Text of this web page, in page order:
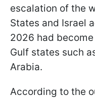
escalation of the
States and Israel
2026 had
Gulf states such
Arabia.
According to the